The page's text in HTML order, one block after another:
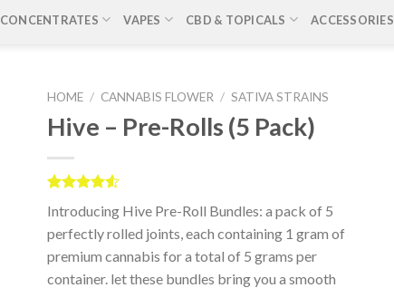
CONCENTRATES VAPES CBD & TOPICALS ACCESSORIES
HOME / CANNABIS FLOWER / SATIVA STRAINS
Hive – Pre-Rolls (5 Pack)
4.50out
of 5
based on
customer
ratings
Introducing Hive Pre-Roll Bundles: a pack of 5
perfectly rolled joints, each containing 1 gram of
premium cannabis for a total of 5 grams per
container. let these bundles bring you a smooth